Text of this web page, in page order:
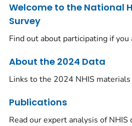
Welcome to the National
Survey
Find out about participating if
About the 2024 Data
Links to the 2024 NHIS materials
Publications
Read our expert analysis of NHIS